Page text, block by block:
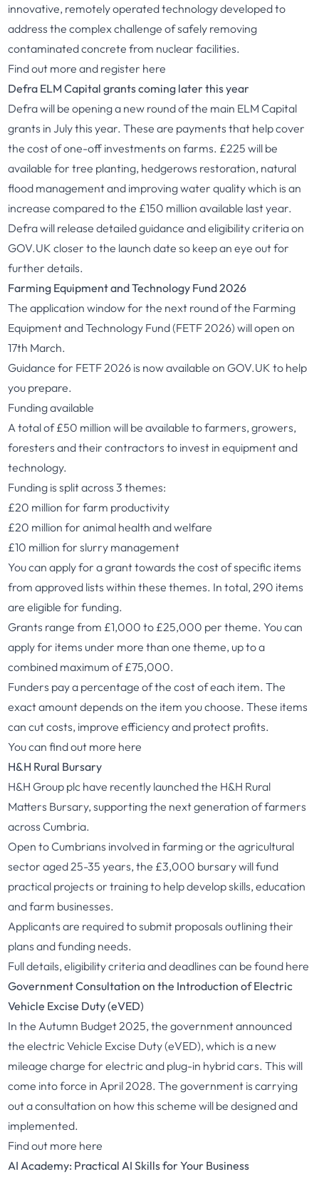
innovative, remotely operated technology developed to
address the complex challenge of safely removing
contaminated concrete from nuclear facilities.
Find out more and register here
Defra ELM Capital grants coming later this year
Defra will be opening a new round of the main ELM Capital
grants in July this year. These are payments that help cover
the cost of one-off investments on farms. £225 will be
available for tree planting, hedgerows restoration, natural
flood management and improving water quality which is an
increase compared to the £150 million available last year.
Defra will release detailed guidance and eligibility criteria on
GOV.UK closer to the launch date so keep an eye out for
further details.
Farming Equipment and Technology Fund 2026
The application window for the next round of the Farming
Equipment and Technology Fund (FETF 2026) will open on
17th March.
Guidance for FETF 2026 is now available on GOV.UK to help
you prepare.
Funding available
A total of £50 million will be available to farmers, growers,
foresters and their contractors to invest in equipment and
technology.
Funding is split across 3 themes:
£20 million for farm productivity
£20 million for animal health and welfare
£10 million for slurry management
You can apply for a grant towards the cost of specific items
from approved lists within these themes. In total, 290 items
are eligible for funding.
Grants range from £1,000 to £25,000 per theme. You can
apply for items under more than one theme, up to a
combined maximum of £75,000.
Funders pay a percentage of the cost of each item. The
exact amount depends on the item you choose. These items
can cut costs, improve efficiency and protect profits.
You can find out more here
H&H Rural Bursary
H&H Group plc have recently launched the H&H Rural
Matters Bursary, supporting the next generation of farmers
across Cumbria.
Open to Cumbrians involved in farming or the agricultural
sector aged 25-35 years, the £3,000 bursary will fund
practical projects or training to help develop skills, education
and farm businesses.
Applicants are required to submit proposals outlining their
plans and funding needs.
Full details, eligibility criteria and deadlines can be found here
Government Consultation on the Introduction of Electric
Vehicle Excise Duty (eVED)
In the Autumn Budget 2025, the government announced
the electric Vehicle Excise Duty (eVED), which is a new
mileage charge for electric and plug-in hybrid cars. This will
come into force in April 2028. The government is carrying
out a consultation on how this scheme will be designed and
implemented.
Find out more here
AI Academy: Practical AI Skills for Your Business